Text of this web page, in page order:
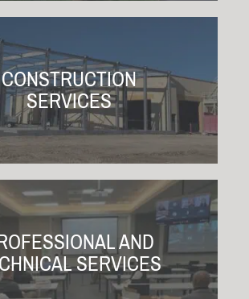
CONSTRUCTION
SERVICES
AND
SERVICES